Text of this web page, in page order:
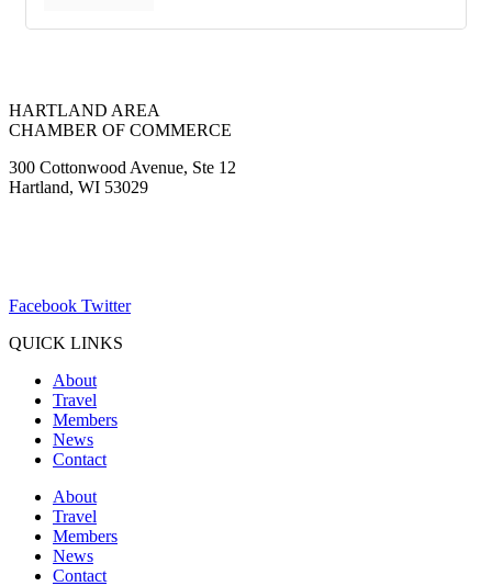
HARTLAND AREA
CHAMBER OF COMMERCE
300 Cottonwood Avenue, Ste 12
Hartland, WI 53029
Facebook Twitter
QUICK LINKS
About
Travel
Members
News
Contact
About
Travel
Members
News
Contact